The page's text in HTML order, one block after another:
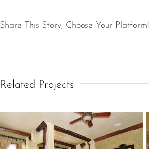
Share This Story, Choose Your Platform!
Related Projects